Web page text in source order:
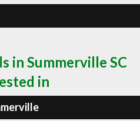
in Summerville SC
in